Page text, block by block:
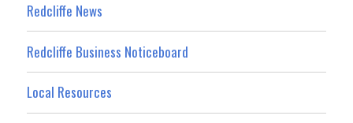
Redcliffe News
Redcliffe Business Noticeboard
Local Resources